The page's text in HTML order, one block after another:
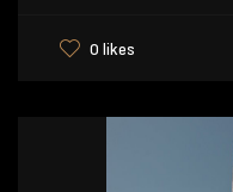
0 likes